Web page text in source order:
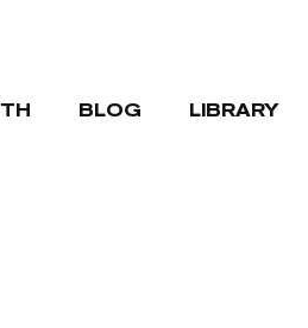
BLOG LIBRARY